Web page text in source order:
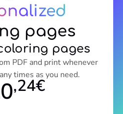
pages
pages
PDF and print whenever
times as you need.
0,24€